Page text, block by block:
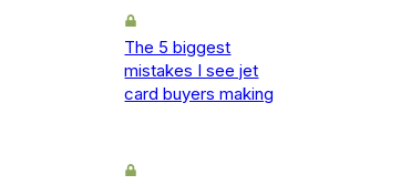
The 5 biggest
mistakes I see jet
card buyers making